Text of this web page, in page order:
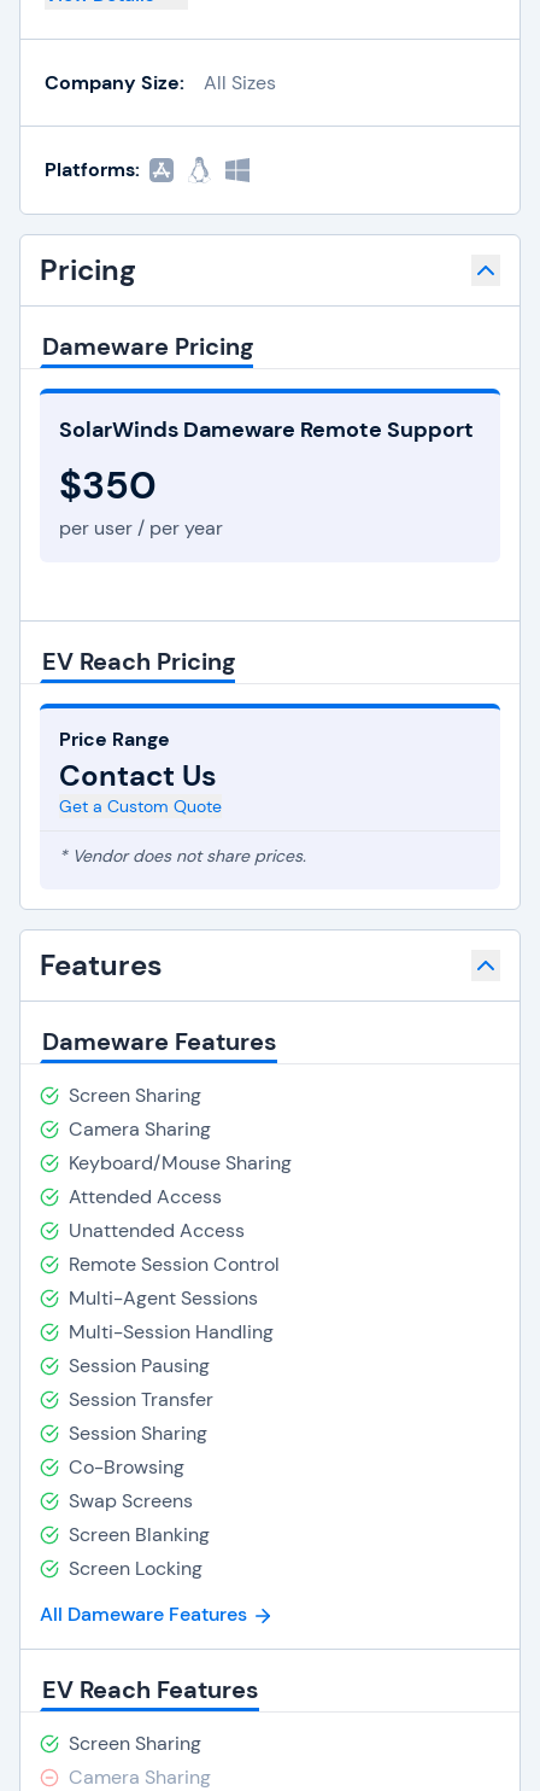
Company Size: All Sizes
Platforms:
Pricing
Dameware Pricing
SolarWinds Dameware Remote Support
$350
per user / per year
EV Reach Pricing
Price Range
Contact Us
Get a Custom Quote
* Vendor does not share prices.
Features
Dameware Features
Screen Sharing
Camera Sharing
Keyboard/Mouse Sharing
Attended Access
Unattended Access
Remote Session Control
Multi-Agent Sessions
Multi-Session Handling
Session Pausing
Session Transfer
Session Sharing
Co-Browsing
Swap Screens
Screen Blanking
Screen Locking
All Dameware Features
EV Reach Features
Screen Sharing
Camera Sharing